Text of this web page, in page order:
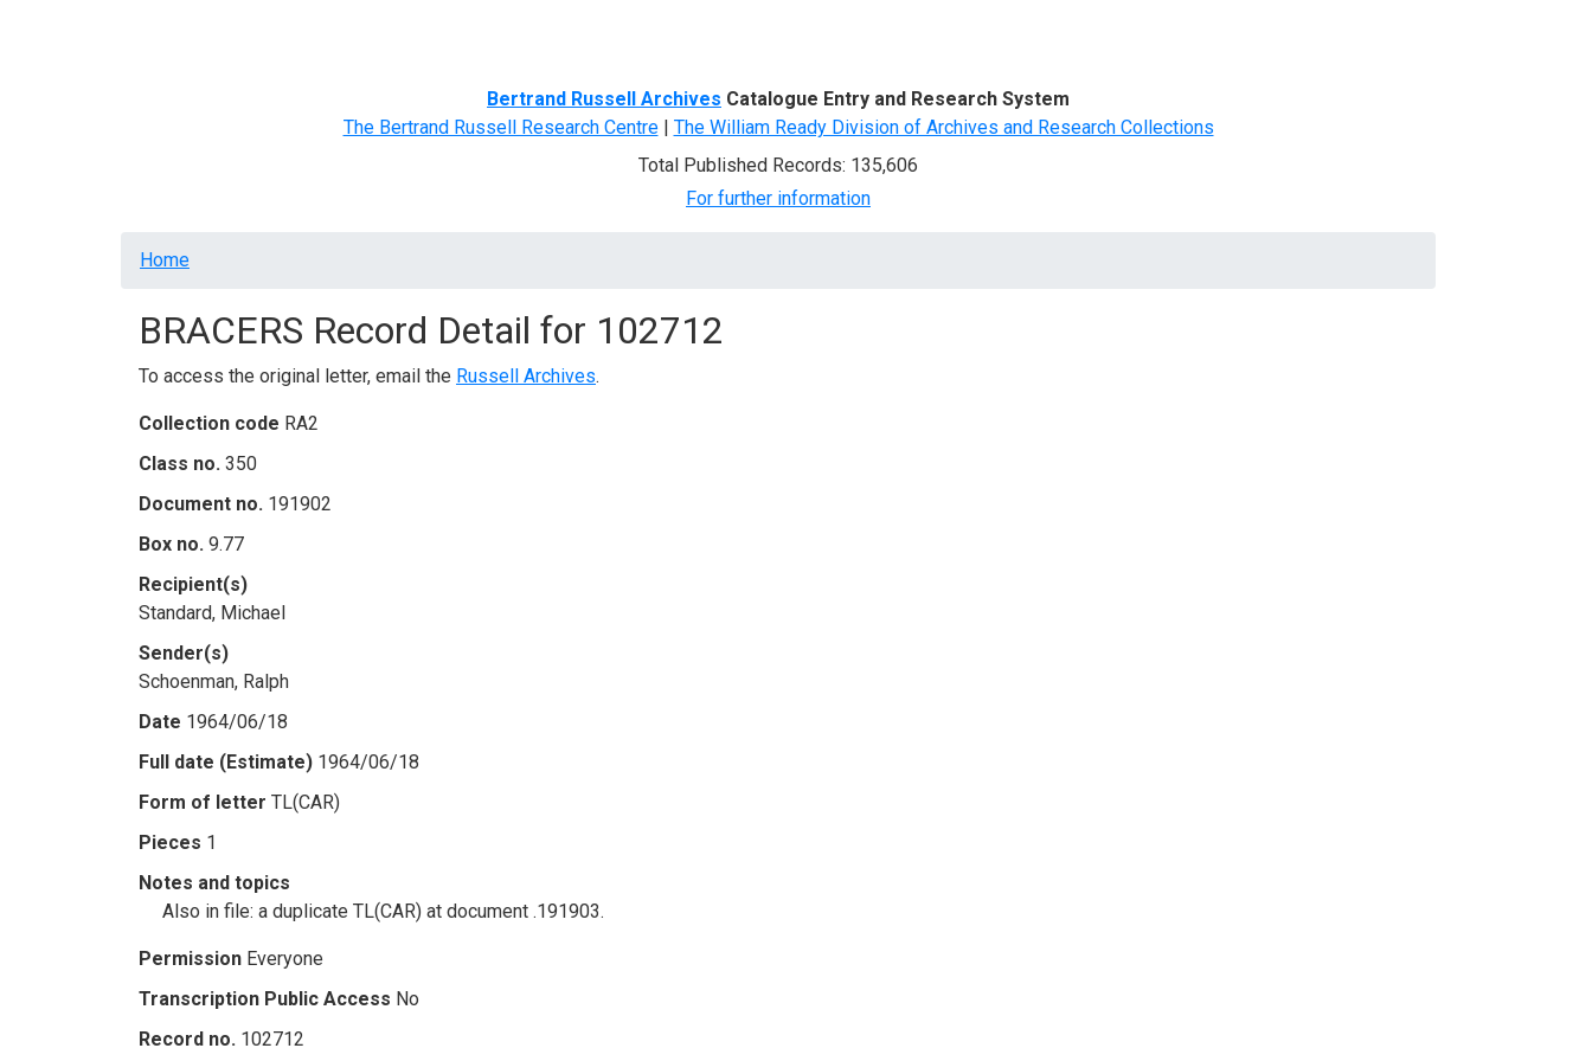
Bertrand Russell Archives Catalogue Entry and Research System
The Bertrand Russell Research Centre| The William Ready Division of Archives and Research Collections
Total Published Records: 135,606
For further information
Breadcrumb
Home
BRACERS Record Detail for 102712
To access the original letter, email the Russell Archives.
Collection code RA2
Class no. 350
Document no. 191902
Box no. 9.77
Recipient(s)
Standard, Michael
Sender(s)
Schoenman, Ralph
Date 1964/06/18
Full date (Estimate) 1964/06/18
Form of letter TL(CAR)
Pieces 1
Notes and topics
Also in file: a duplicate TL(CAR) at document .191903.
Permission Everyone
Transcription Public Access No
Record no. 102712